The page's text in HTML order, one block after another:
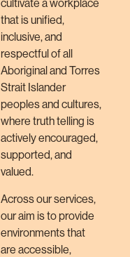
cultivate a workplace
that is unified,
inclusive, and
respectful of all
Aboriginal and Torres
Strait Islander
peoples and cultures,
where truth telling is
actively encouraged,
supported, and
valued.
Across our services,
our aim is to provide
environments that
are accessible,